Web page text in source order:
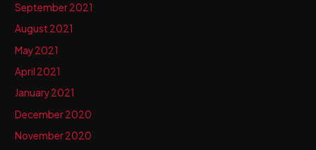
September 2021
August 2021
May 2021
April 2021
January 2021
December 2020
November 2020